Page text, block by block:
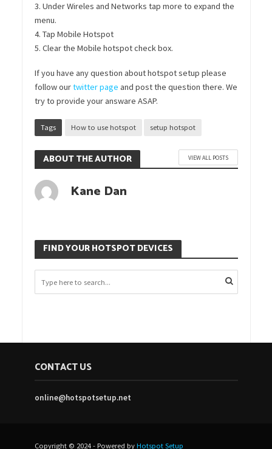
3. Under Wireles and Networks tap more to expand the
menu.
4. Tap Mobile Hotspot
5. Clear the Mobile hotspot check box.
If you have any question about hotspot setup please
follow ourtwitter page and post the question there. We
try to provide your answare ASAP.
Tags How to use hotspot setup hotspot
ABOUT THE AUTHOR VIEW ALL POSTS
Kane Dan
FIND YOUR HOTSPOT DEVICES
CONTACT US
online@hotspotsetup.net
Copyright © 2024 - Powered by Hotspot Setup